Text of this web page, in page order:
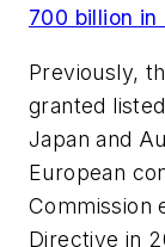
700 billion in
Previously,
granted
Japan and
European
Commission
Directive in